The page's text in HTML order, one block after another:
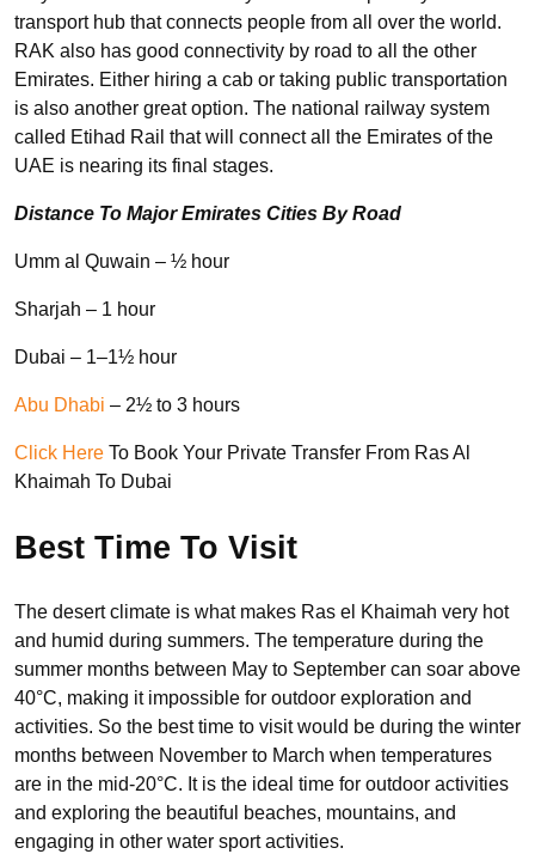
transport hub that connects people from all over the world.
RAK also has good connectivity by road to all the other
Emirates. Either hiring a cab or taking public transportation
is also another great option. The national railway system
called Etihad Rail that will connect all the Emirates of the
UAE is nearing its final stages.
Distance To Major Emirates Cities By Road
Umm al Quwain – ½ hour
Sharjah – 1 hour
Dubai – 1–1½ hour
Abu Dhabi – 2½ to 3 hours
Click Here To Book Your Private Transfer From Ras Al
Khaimah To Dubai
Best Time To Visit
The desert climate is what makes Ras el Khaimah very hot
and humid during summers. The temperature during the
summer months between May to September can soar above
40°C, making it impossible for outdoor exploration and
activities. So the best time to visit would be during the winter
months between November to March when temperatures
are in the mid-20°C. It is the ideal time for outdoor activities
and exploring the beautiful beaches, mountains, and
engaging in other water sport activities.